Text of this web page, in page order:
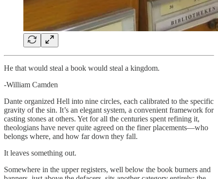
He that would steal a book would steal a kingdom.
-William Camden
Dante organized Hell into nine circles, each calibrated to the specific
gravity of the sin. It’s an elegant system, a convenient framework for
casting stones at others. Yet for all the centuries spent refining it,
theologians have never quite agreed on the finer placements—who
belongs where, and how far down they fall.
It leaves something out.
Somewhere in the upper registers, well below the book burners and